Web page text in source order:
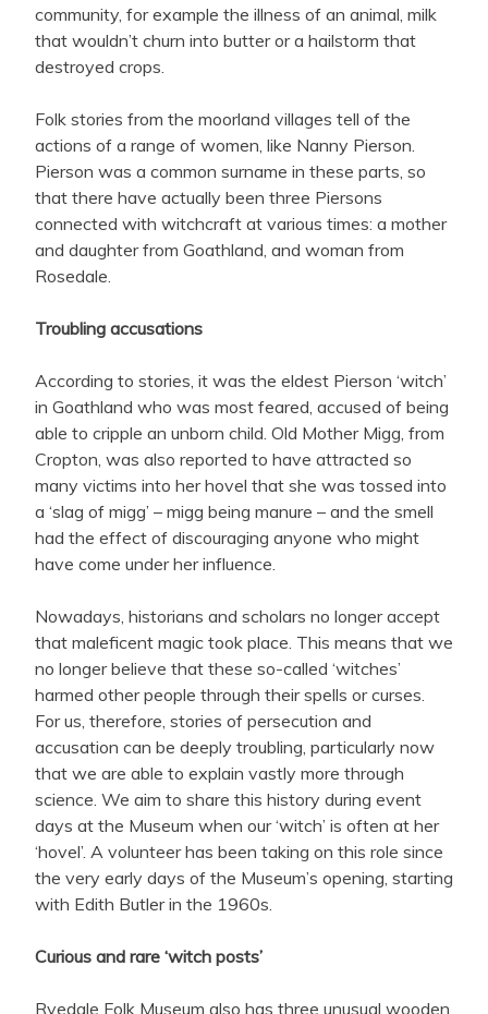
community, for example the illness of an animal, milk
that wouldn’t churn into butter or a hailstorm that
destroyed crops.
Folk stories from the moorland villages tell of the
actions of a range of women, like Nanny Pierson.
Pierson was a common surname in these parts, so
that there have actually been three Piersons
connected with witchcraft at various times: a mother
and daughter from Goathland, and woman from
Rosedale.
Troubling accusations
According to stories, it was the eldest Pierson ‘witch’
in Goathland who was most feared, accused of being
able to cripple an unborn child. Old Mother Migg, from
Cropton, was also reported to have attracted so
many victims into her hovel that she was tossed into
a ‘slag of migg’ – migg being manure – and the smell
had the effect of discouraging anyone who might
have come under her influence.
Nowadays, historians and scholars no longer accept
that maleficent magic took place. This means that we
no longer believe that these so-called ‘witches’
harmed other people through their spells or curses.
For us, therefore, stories of persecution and
accusation can be deeply troubling, particularly now
that we are able to explain vastly more through
science. We aim to share this history during event
days at the Museum when our ‘witch’ is often at her
‘hovel’. A volunteer has been taking on this role since
the very early days of the Museum’s opening, starting
with Edith Butler in the 1960s.
Curious and rare ‘witch posts’
Ryedale Folk Museum also has three unusual wooden